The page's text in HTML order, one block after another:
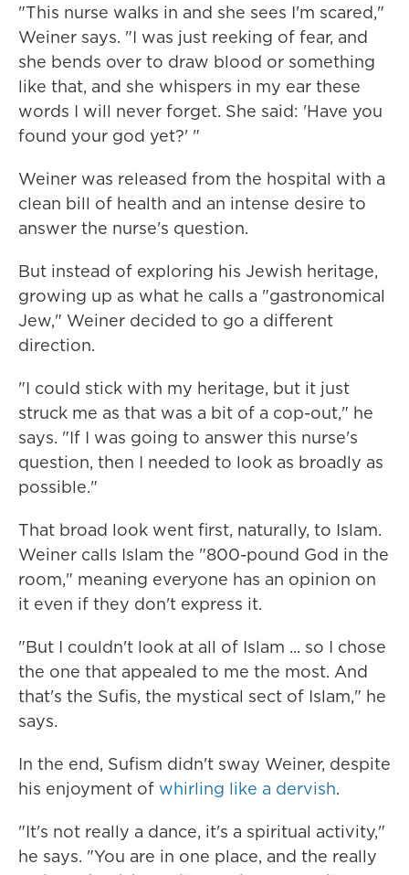
"This nurse walks in and she sees I'm scared,"
Weiner says. "I was just reeking of fear, and
she bends over to draw blood or something
like that, and she whispers in my ear these
words I will never forget. She said: 'Have you
found your god yet?' "
Weiner was released from the hospital with a
clean bill of health and an intense desire to
answer the nurse's question.
But instead of exploring his Jewish heritage,
growing up as what he calls a "gastronomical
Jew," Weiner decided to go a different
direction.
"I could stick with my heritage, but it just
struck me as that was a bit of a cop-out," he
says. "If I was going to answer this nurse's
question, then I needed to look as broadly as
possible."
That broad look went first, naturally, to Islam.
Weiner calls Islam the "800-pound God in the
room," meaning everyone has an opinion on
it even if they don't express it.
"But I couldn't look at all of Islam ... so I chose
the one that appealed to me the most. And
that's the Sufis, the mystical sect of Islam," he
says.
In the end, Sufism didn't sway Weiner, despite
his enjoyment of whirling like a dervish.
"It's not really a dance, it's a spiritual activity,"
he says. "You are in one place, and the really